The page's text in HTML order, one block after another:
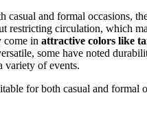
casual and formal occasions,
restricting circulation, which
come in attractive colors like
some have noted
variety of events.
for both casual and formal